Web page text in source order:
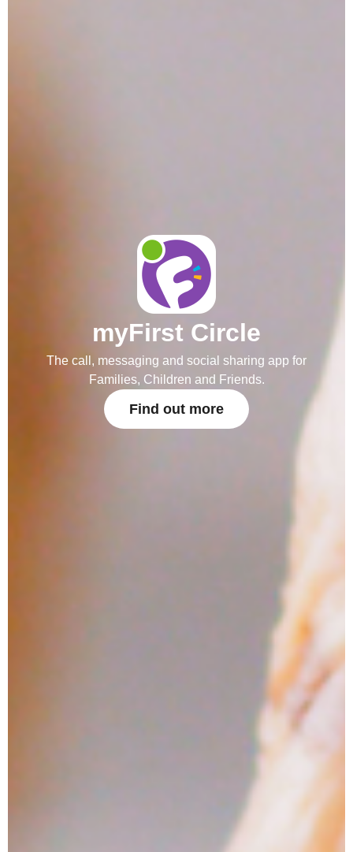
myFirst Circle
The call, messaging and social sharing app for
Families, Children and Friends.
Find out more